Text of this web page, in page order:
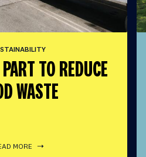
TO REDUCE
WASTE
MORE